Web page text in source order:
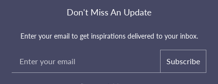
Don't Miss An Update
Enter your email to get inspirations delivered to your inbox.
Subscribe